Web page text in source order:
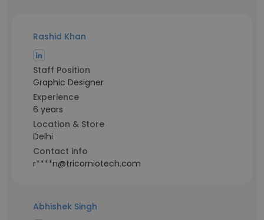
Rashid Khan
Staff Position
Graphic Designer
Experience
6 years
Location & Store
Delhi
Contact info
r****n@tricorniotech.com
Abhishek Singh